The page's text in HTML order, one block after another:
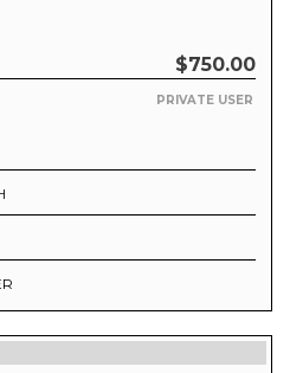
$750.00
PRIVATE USER